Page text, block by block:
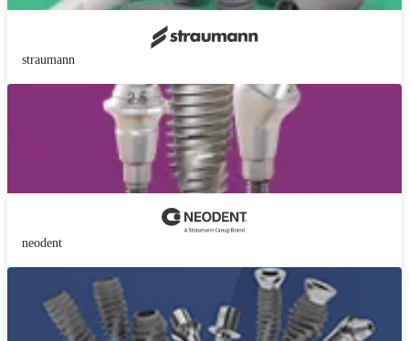
straumann
neodent